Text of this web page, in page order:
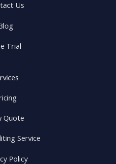
Us
Trial
Quote
Service
Policy